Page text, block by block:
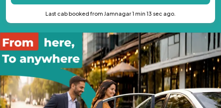
Last cab booked from Jamnagar 1 min 13 sec ago.